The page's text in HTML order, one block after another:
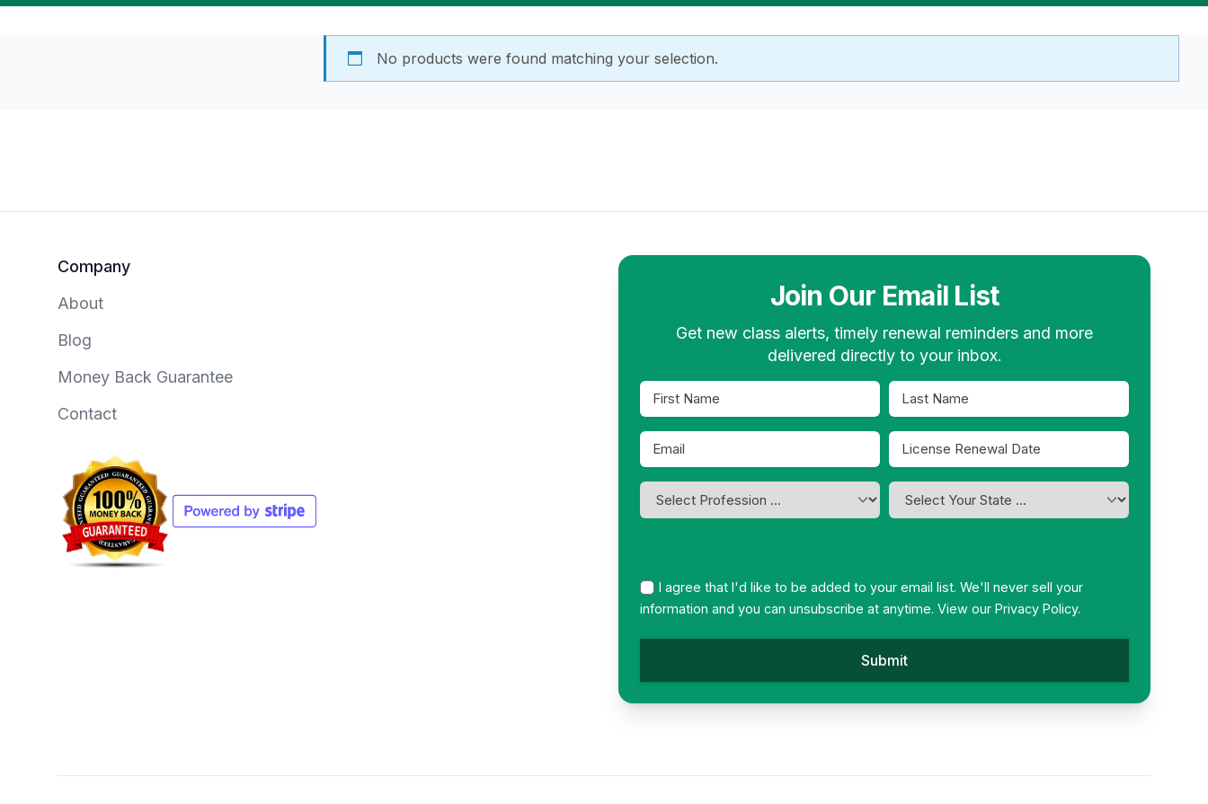
No products were found matching your selection.
Join Our Email List
Get new class alerts, timely renewal reminders and more
delivered directly to your inbox.
First
Name
Last
Name
Email
License
Renewal
MM
slash
DD
slash
Profession
I
am
I agree that I'd like to be added to your email list. We'll never sell your
information and you can unsubscribe at anytime. View our Privacy Policy.
Company
About
Blog
Money Back Guarantee
Contact